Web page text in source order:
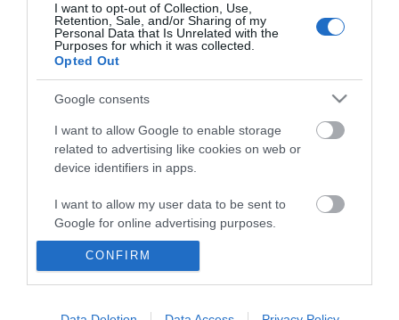
I want to opt-out of Collection, Use,
Retention, Sale, and/or Sharing of my
Personal Data that Is Unrelated with the
Purposes for which it was collected.
Opted Out
Google consents
I want to allow Google to enable storage
related to advertising like cookies on web or
device identifiers in apps.
I want to allow my user data to be sent to
Google for online advertising purposes.
I want to allow Google to send me
I want to allow Google to enable storage
CONFIRM
Accommodation
Things to Do